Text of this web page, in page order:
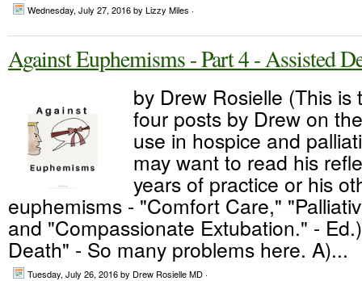
Wednesday, July 27, 2016by Lizzy Miles ·
Against Euphemisms - Part 4 - Assisted
by Drew Rosielle (This is
four posts by Drew on
use in hospice and
may want to read his
years of practice or his
euphemisms - "Comfort Care,"
and "Compassionate Extubation." -
Death" - So many problems here. A)...
Tuesday, July 26, 2016by Drew Rosielle MD ·